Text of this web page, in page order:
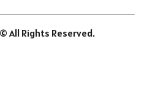
All Rights Reserved.